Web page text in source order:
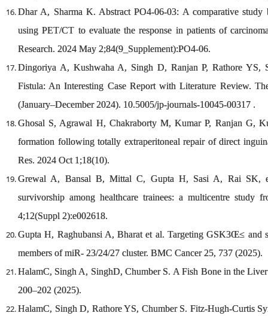
Dhar A, Sharma K. Abstract PO4-06-03: A comparative
using PET/CT to evaluate the response in patients of
Research. 2024 May 2;84(9_Supplement):PO4-06.
Dingoriya A, Kushwaha A, Singh D, Ranjan P, Rathore YS,
Fistula: An Interesting Case Report with Literature Review.
(January–December 2024). 10.5005/jp-journals-10045-00317 .
Ghosal S, Agrawal H, Chakraborty M, Kumar P, Ranjan G,
formation following totally extraperitoneal repair of direct
Res. 2024 Oct 1;18(10).
Grewal A, Bansal B, Mittal C, Gupta H, Sasi A, Rai SK,
survivorship among healthcare trainees: a multicentre
4;12(Suppl 2):e002618.
Gupta H, Raghubansi A, Bharat et al. Targeting GSK3Œ≤ and
members of miR- 23/24/27 cluster. BMC Cancer 25, 737 (2025).
HalamC, Singh A, SinghD, Chumber S. A Fish Bone in the
200–202 (2025).
HalamC, Singh D, Rathore YS, Chumber S. Fitz-Hugh-Curtis